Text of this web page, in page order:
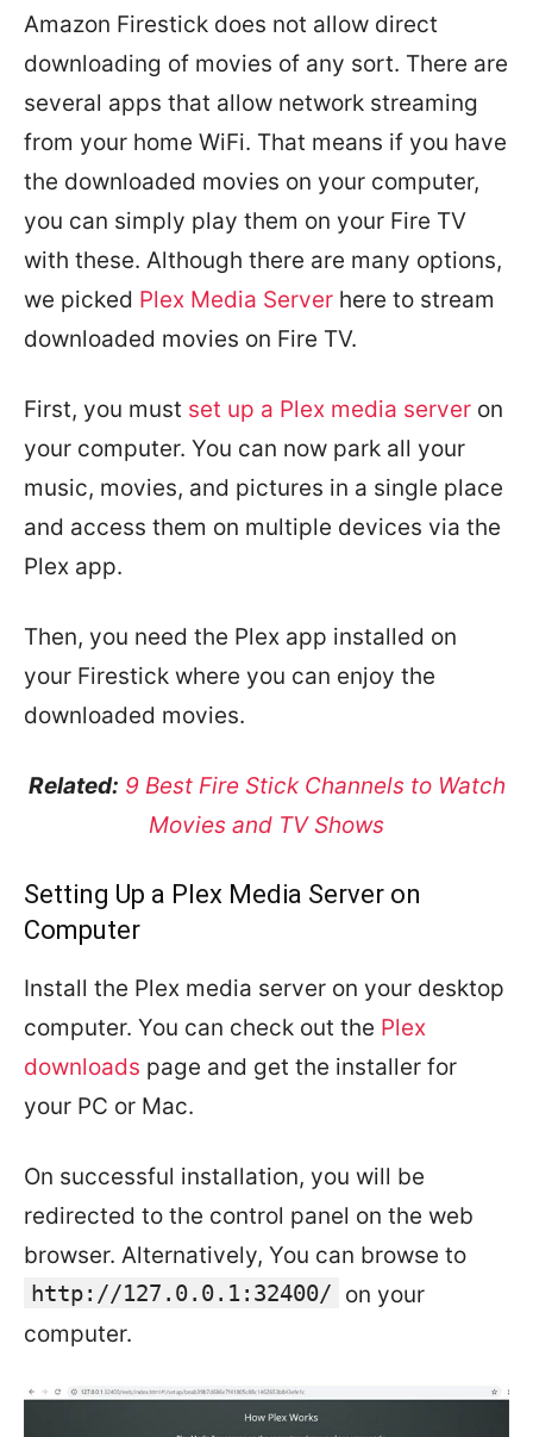
Amazon Firestick does not allow direct
downloading of movies of any sort. There are
several apps that allow network streaming
from your home WiFi. That means if you have
the downloaded movies on your computer,
you can simply play them on your Fire TV
with these. Although there are many options,
we picked Plex Media Server here to stream
downloaded movies on Fire TV.
First, you must set up a Plex media server on
your computer. You can now park all your
music, movies, and pictures in a single place
and access them on multiple devices via the
Plex app.
Then, you need the Plex app installed on
your Firestick where you can enjoy the
downloaded movies.
Related: 9 Best Fire Stick Channels to Watch
Movies and TV Shows
Setting Up a Plex Media Server on
Computer
Install the Plex media server on your desktop
computer. You can check out the Plex
downloads page and get the installer for
your PC or Mac.
On successful installation, you will be
redirected to the control panel on the web
browser. Alternatively, You can browse to
http://127.0.0.1:32400/ on your
computer.